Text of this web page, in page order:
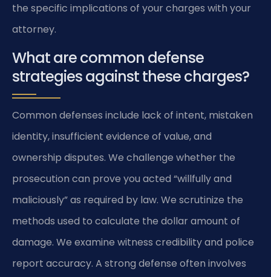
the specific implications of your charges with your
attorney.
What are common defense
strategies against these charges?
Common defenses include lack of intent, mistaken
identity, insufficient evidence of value, and
ownership disputes. We challenge whether the
prosecution can prove you acted “willfully and
maliciously” as required by law. We scrutinize the
methods used to calculate the dollar amount of
damage. We examine witness credibility and police
report accuracy. A strong defense often involves